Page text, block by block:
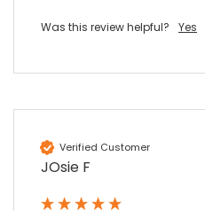
Was this review helpful? Yes
Verified Customer
JOsie F
Sylvia m
Purchased blank CR80
well packaged and received
order again.
Twitter